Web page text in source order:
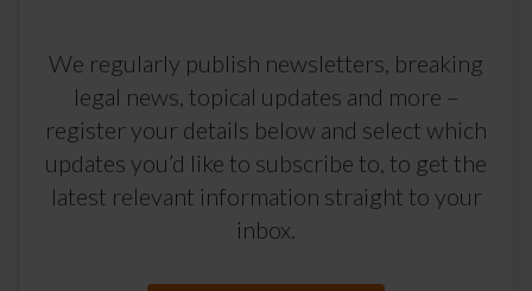
We regularly publish newsletters, breaking
legal news, topical updates and more –
register your details below and select which
updates you’d like to subscribe to, to get the
latest relevant information straight to your
inbox.